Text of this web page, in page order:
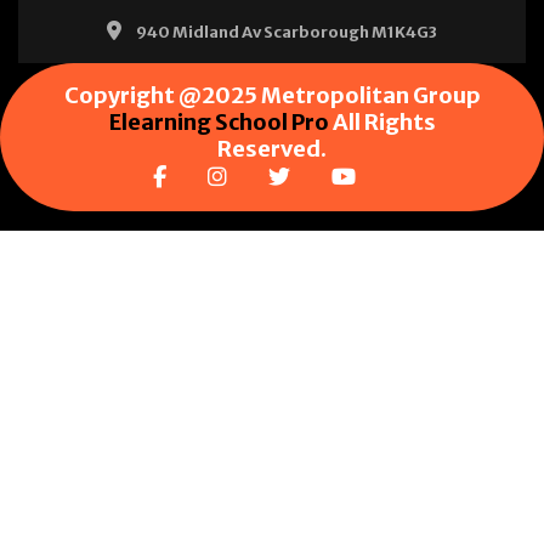
940 Midland Av Scarborough M1K4G3
Copyright @2025 Metropolitan Group
Elearning School ProAll Rights
Reserved.